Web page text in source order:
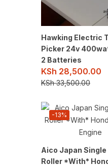
Hawking Electric
Picker 24v
2 Batteries
KSh 28,500.00
KSh33,500.00
-13%
Aico Japan Single
Roller *With*